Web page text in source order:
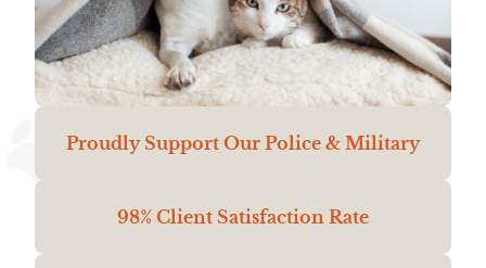
Proudly Support Our Police & Military
98% Client Satisfaction Rate